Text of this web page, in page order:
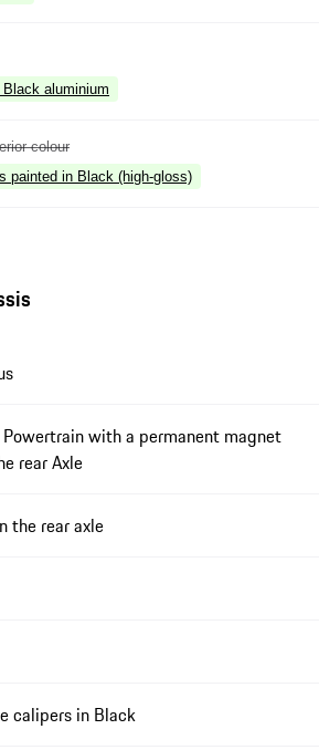
Black aluminium
colour
painted in Black (high-gloss)
with a permanent magnet
rear Axle
the rear axle
calipers in Black